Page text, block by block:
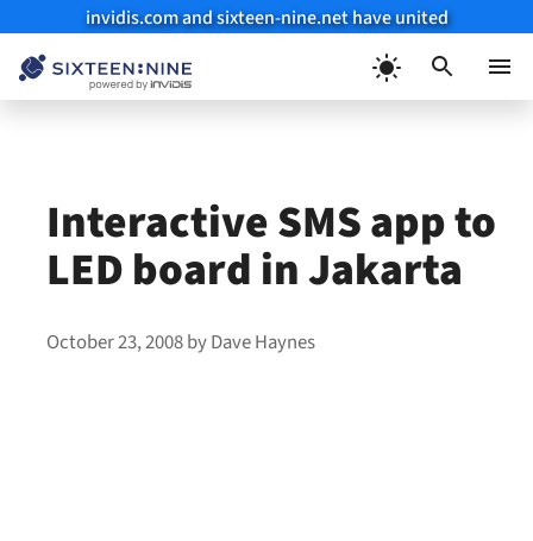
invidis.com and sixteen-nine.net have united
Interactive SMS app to
LED board in Jakarta
October 23, 2008byDave Haynes